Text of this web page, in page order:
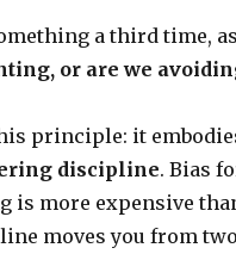
a third time,
or are we
principle: it
discipline. Bias
is more expensive
moves you from